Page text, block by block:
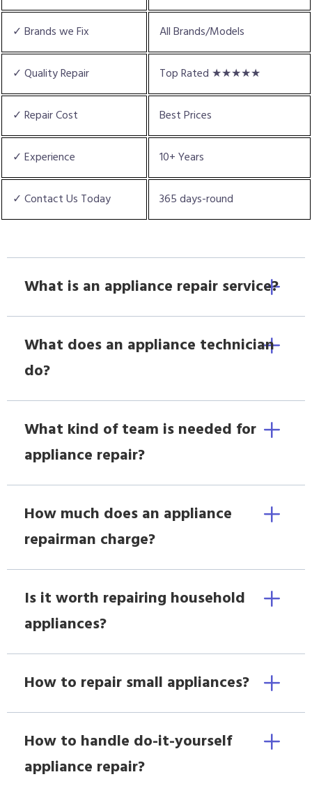
✓ Brands we Fix All Brands/Models
✓ Quality Repair Top Rated ★★★★★
✓ Repair Cost Best Prices
✓ Experience 10+ Years
✓ Contact Us Today 365 days-round
What is an appliance repair service?
What does an appliance technician
do?
What kind of team is needed for
appliance repair?
How much does an appliance
repairman charge?
Is it worth repairing household
appliances?
How to repair small appliances?
How to handle do-it-yourself
appliance repair?